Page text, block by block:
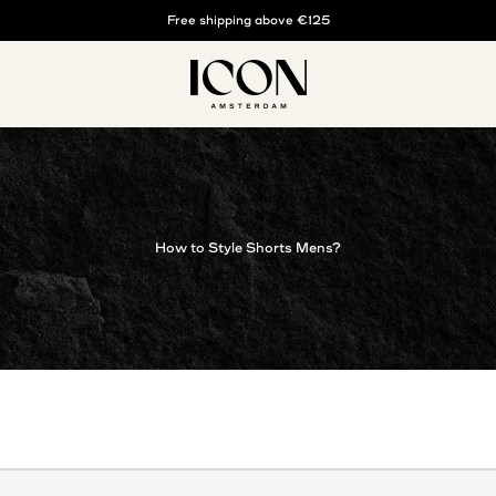
Buy now, pay later with klarna
Free shipping above €125
ICON. AMSTERDAM
How to Style Shorts Mens?